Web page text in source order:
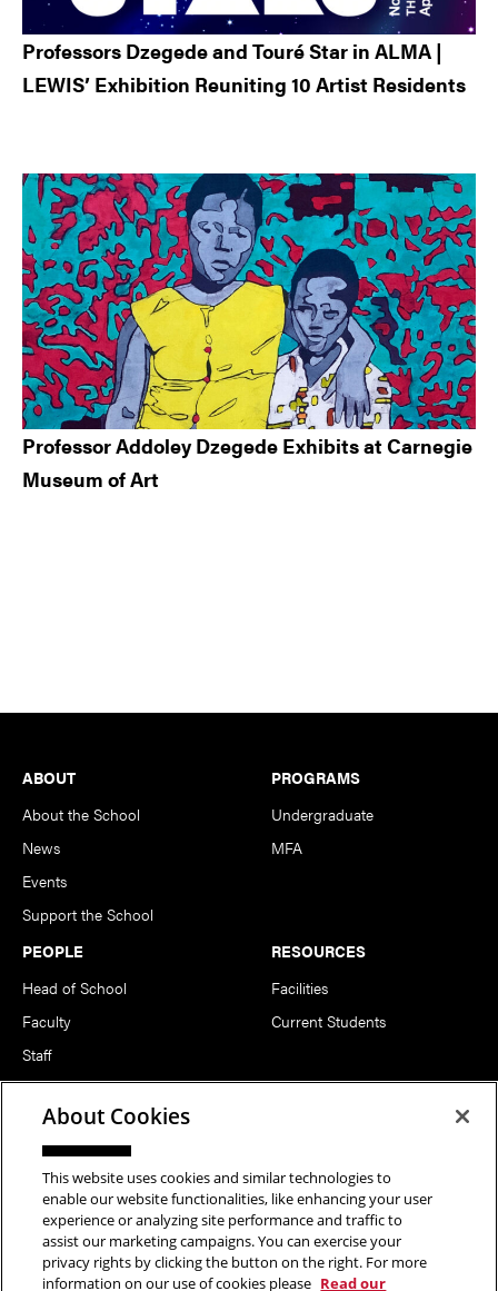
Professors Dzegede and Touré Star in ALMA |
LEWIS’ Exhibition Reuniting 10 Artist Residents
Professor Addoley Dzegede Exhibits at Carnegie
Museum of Art
Footer
ABOUT
About the School
News
Events
Support the School
PROGRAMS
Undergraduate
MFA
PEOPLE
Head of School
Faculty
Staff
Notable Alumni
RESOURCES
Facilities
Current Students
FOLLOW US
About Cookies
This website uses cookies and similar technologies to
enable our website functionalities, like enhancing your user
experience or analyzing site performance and traffic to
assist our marketing campaigns. You can exercise your
privacy rights by clicking the button on the right. For more
information on our use of cookies please Read our